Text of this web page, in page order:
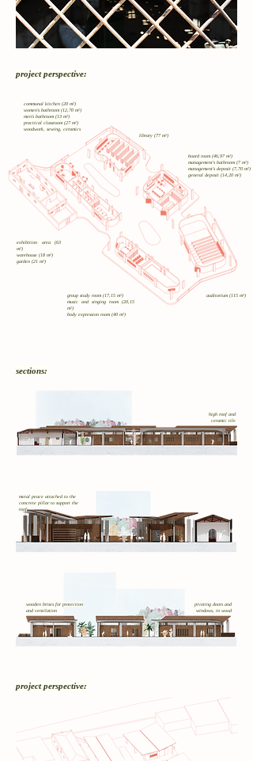
project perspective:
communal kitchen (20 m²)
women's bathroom (12,70 m²)
men's bathroom (13 m²)
practical classroom (27 m²)
woodwork, sewing, ceramics
library (77 m²)
exhibition area (63
m²)
warehouse (18 m²)
garden (21 m²)
board room (46,97 m²)
management's bathroom (7 m²)
management's deposit (7,70 m²)
general deposit (14,20 m²)
group study room (17,15 m²)
music and singing room (20,15
m²)
body expression room (40 m²)
auditorium (115 m²)
sections:
high roof and
ceramic tile
wooden brises for protection
and ventilation
metal peace attached to the
concrete pillar to support the
roof
pivoting doors and
windows, in wood
project perspective: